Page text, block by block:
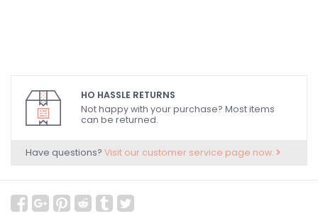
HO HASSLE RETURNS
Not happy with your purchase? Most items
can be returned.
Have questions? Visit our customer service page now.